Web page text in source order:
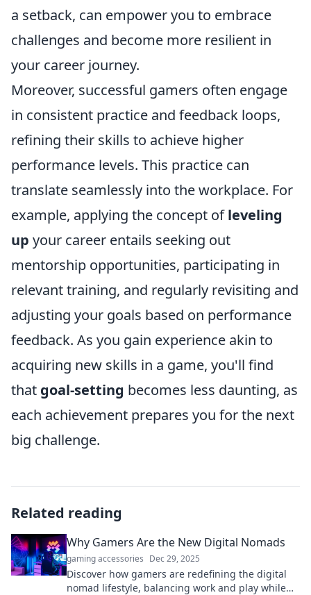
a setback, can empower you to embrace
challenges and become more resilient in
your career journey.
Moreover, successful gamers often engage
in consistent practice and feedback loops,
refining their skills to achieve higher
performance levels. This practice can
translate seamlessly into the workplace. For
example, applying the concept ofleveling
up your career entails seeking out
mentorship opportunities, participating in
relevant training, and regularly revisiting and
adjusting your goals based on performance
feedback. As you gain experience akin to
acquiring new skills in a game, you'll find
that goal-setting becomes less daunting, as
each achievement prepares you for the next
big challenge.
Related reading
Why Gamers Are the New Digital Nomads
gaming accessories Dec 29, 2025
Discover how gamers are redefining the digital
nomad lifestyle, balancing work and play while